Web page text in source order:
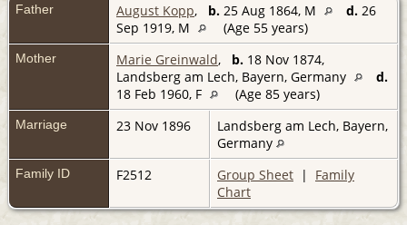
Father August Kopp, b. 25 Aug 1864, M d. 26
Sep 1919, M
(Age 55 years)
Mother Marie Greinwald, b. 18 Nov 1874,
Landsberg am Lech, Bayern, Germany
d.
18 Feb 1960, F
(Age 85 years)
Marriage 23 Nov 1896
Landsberg am Lech, Bayern,
Germany
Family ID F2512 Group Sheet | Family
Chart